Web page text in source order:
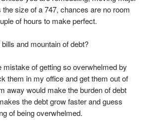
size of a 747, chances are no room
of hours to make perfect.
and mountain of debt?
mistake of getting so overwhelmed by
them in my office and get them out of
away would make the burden of debt
the debt grow faster and guess
of being overwhelmed.